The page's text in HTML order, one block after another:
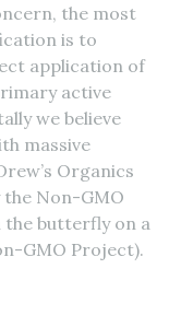
the most
is to
application of
active
we believe
massive
Organics
Non-GMO
butterfly on a
GMO Project).